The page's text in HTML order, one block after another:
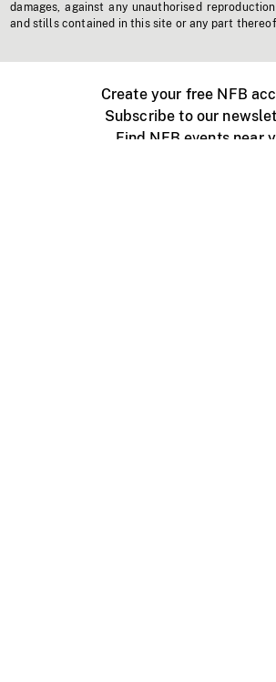
damages, against any unauthorised
and stills contained in this site or any part
Create your free NFB
Subscribe to our
Find NFB events near